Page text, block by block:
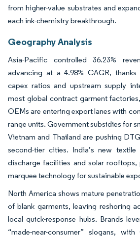
from higher-value substrates and
each ink-chemistry breakthrough.
Geography Analysis
Asia-Pacific controlled 36.23%
advancing at a 4.98% CAGR,
capex ratios and upstream supply
most global contract garment
OEMs are entering export lanes with
range units. Government subsidies for
Vietnam and Thailand are pushing
second-tier cities. India’s new textile
discharge facilities and solar
marquee technology for sustainable
North America shows mature
of blank garments, leaving reshoring
local quick-response hubs. Brands
“made-near-consumer” slogans,